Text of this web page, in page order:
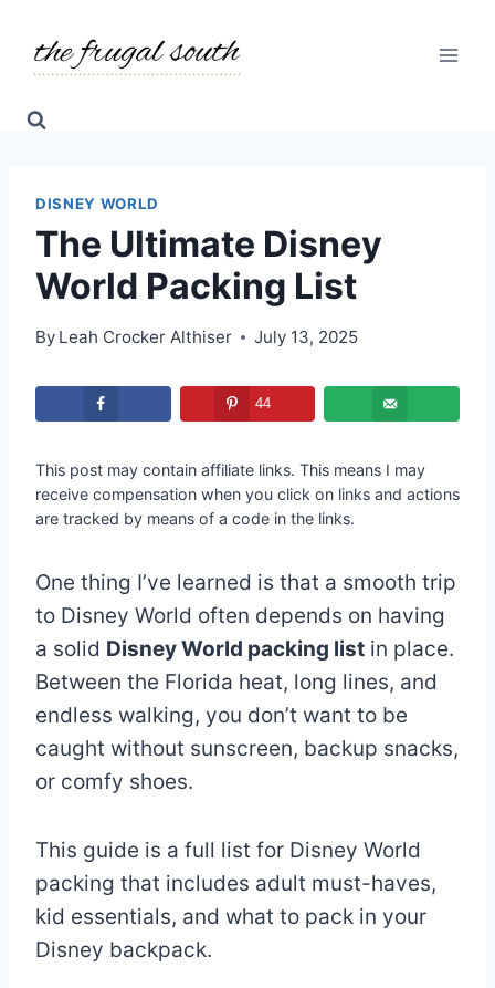
content
DISNEY WORLD
The Ultimate Disney
World Packing List
By Leah Crocker Althiser July 13, 2025
44
This post may contain affiliate links. This means I may
receive compensation when you click on links and actions
are tracked by means of a code in the links.
One thing I’ve learned is that a smooth trip
to Disney World often depends on having
a solid Disney World packing list in place.
Between the Florida heat, long lines, and
endless walking, you don’t want to be
caught without sunscreen, backup snacks,
or comfy shoes.
This guide is a full list for Disney World
packing that includes adult must-haves,
kid essentials, and what to pack in your
Disney backpack.